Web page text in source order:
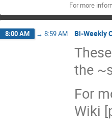
For more
8:00 AM → 8:59 AM Bi-Weekly
the
For
Wiki